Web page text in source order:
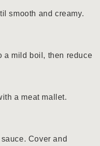
smooth and creamy.
a mild boil, then reduce
a meat mallet.
Cover and